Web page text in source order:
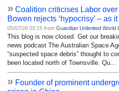
» Coalition criticises Labor
Bowen rejects ‘hypocrisy’ – as
05/07/26 03:15 from Guardian Unlimited World
This blog is now closed. Get our
news podcast The Australian Space
“suspected space debris” thought to
been located north of Townsville. Qu...
» Founder of prominent